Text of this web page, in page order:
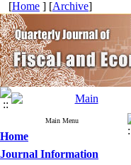
[Home ] [Archive]
Main Menu
Home
Journal Information